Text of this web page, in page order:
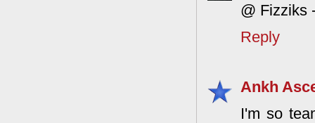
@ Fizziks
Reply
Ankh
I'm so